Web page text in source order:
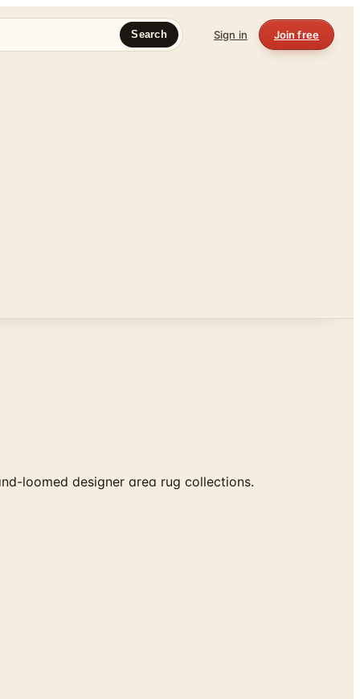
Search Sign in Join free
loomed designer area rug collections.